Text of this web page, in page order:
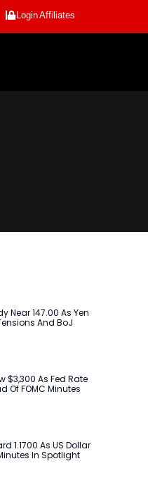
LoginAffiliates
Near 147.00 As Yen
And BoJ
$3,300 As Fed Rate
Of FOMC Minutes
1.1700 As US Dollar
In Spotlight